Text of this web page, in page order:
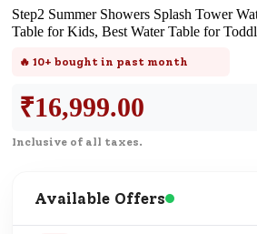
Support
Service.
and rewards balance.
Step2 Summer Showers Splash Tower
Table for Kids, Best Water Table for
🔥 10+ bought in past month
₹16,999.00
Inclusive of all taxes.
Available Offers